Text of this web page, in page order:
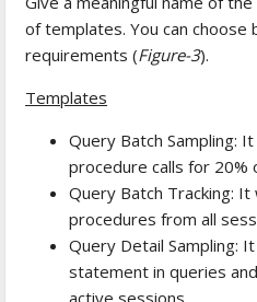
of templates. You can choose
requirements (Figure-3).
Templates
Query Batch Sampling:
procedure calls for 20%
Query Batch Tracking:
procedures from all
Query Detail Sampling:
statement in queries
active sessions.